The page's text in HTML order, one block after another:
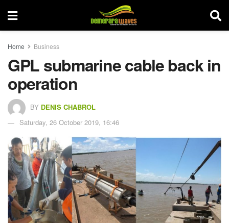
Home Business
GPL submarine cable back in
operation
BY DENIS CHABROL
Saturday, 26 October 2019, 16:46